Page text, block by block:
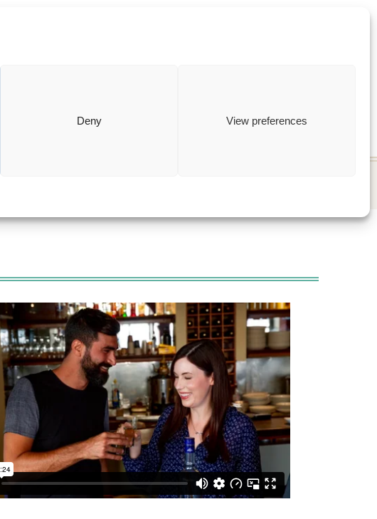
Deny View preferences